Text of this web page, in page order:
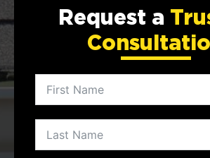
Request a